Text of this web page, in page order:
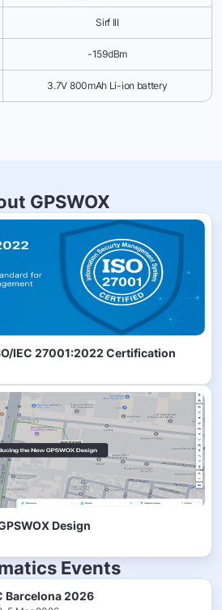
Sirf III
-159dBm
3.7V 800mAh Li-ion battery
GPSWOX
IEC 27001:2022 Certification
Design
Events
Barcelona 2026